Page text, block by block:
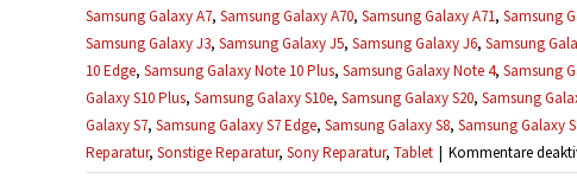
Samsung Galaxy A7, Samsung Galaxy A70, Samsung Galaxy A71, Samsung
Samsung Galaxy J3, Samsung Galaxy J5, Samsung Galaxy J6, Samsung
10 Edge, Samsung Galaxy Note 10 Plus, Samsung Galaxy Note 4, Samsung
Galaxy S10 Plus, Samsung Galaxy S10e, Samsung Galaxy S20, Samsung
Galaxy S7, Samsung Galaxy S7 Edge, Samsung Galaxy S8, Samsung Galaxy
Reparatur, Sonstige Reparatur, Sony Reparatur, Tablet | Kommentare